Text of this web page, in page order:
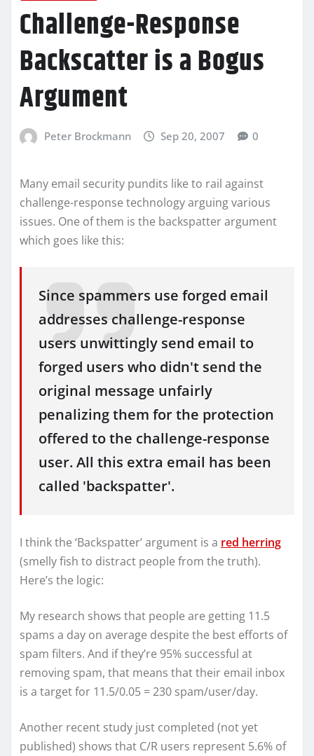
Challenge-Response
Backscatter is a Bogus
Argument
Peter Brockmann Sep 20, 2007 0
Many email security pundits like to rail against
challenge-response technology arguing various
issues. One of them is the backspatter argument
which goes like this:
Since spammers use forged email
addresses challenge-response
users unwittingly send email to
forged users who didn't send the
original message unfairly
penalizing them for the protection
offered to the challenge-response
user. All this extra email has been
called 'backspatter'.
I think the ‘Backspatter’ argument is a red herring
(smelly fish to distract people from the truth).
Here’s the logic:
My research shows that people are getting 11.5
spams a day on average despite the best efforts of
spam filters. And if they’re 95% successful at
removing spam, that means that their email inbox
is a target for 11.5/0.05 = 230 spam/user/day.
Another recent study just completed (not yet
published) shows that C/R users represent 5.6% of